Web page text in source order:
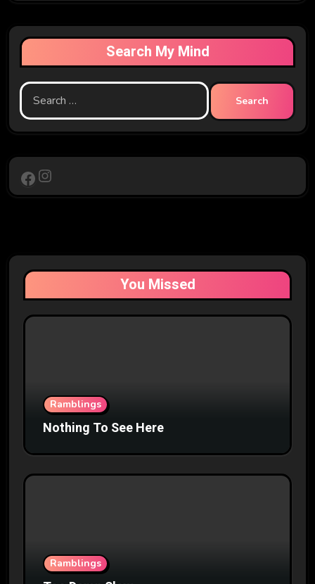
Search My Mind
Search
for:
Facebook
Instagram
You Missed
Ramblings
Nothing To See Here
Ramblings